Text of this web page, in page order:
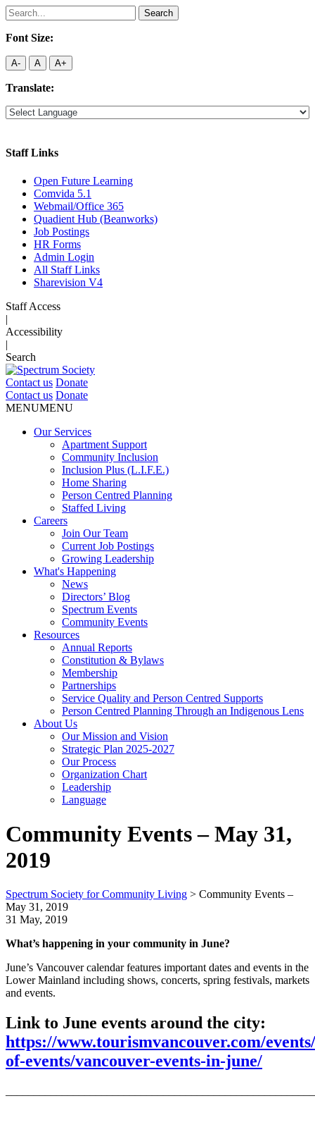
Search
for:
Font Size:
A- A A+
Translate:
Staff Links
Open Future Learning
Comvida 5.1
Webmail/Office 365
Quadient Hub (Beanworks)
Job Postings
HR Forms
Admin Login
All Staff Links
Sharevision V4
Staff Access
|
Accessibility
|
Search
Contact us Donate
Contact us Donate
MENUMENU
Our Services
Apartment Support
Community Inclusion
Inclusion Plus (L.I.F.E.)
Home Sharing
Person Centred Planning
Staffed Living
Careers
Join Our Team
Current Job Postings
Growing Leadership
What's Happening
News
Directors’ Blog
Spectrum Events
Community Events
Resources
Annual Reports
Constitution & Bylaws
Membership
Partnerships
Service Quality and Person Centred Supports
Person Centred Planning Through an Indigenous Lens
About Us
Our Mission and Vision
Strategic Plan 2025-2027
Our Process
Organization Chart
Leadership
Language
Community Events – May 31,
2019
Spectrum Society for Community Living > Community Events –
May 31, 2019
31 May, 2019
What’s happening in your community in June?
June’s Vancouver calendar features important dates and events in the
Lower Mainland including shows, concerts, spring festivals, markets
and events.
Link to June events around the city:
https://www.tourismvancouver.com/
of-events/vancouver-events-in-june/